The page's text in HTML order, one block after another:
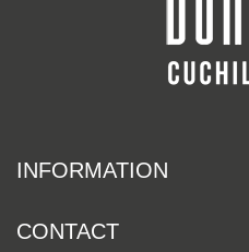
INFORMATION
CONTACT